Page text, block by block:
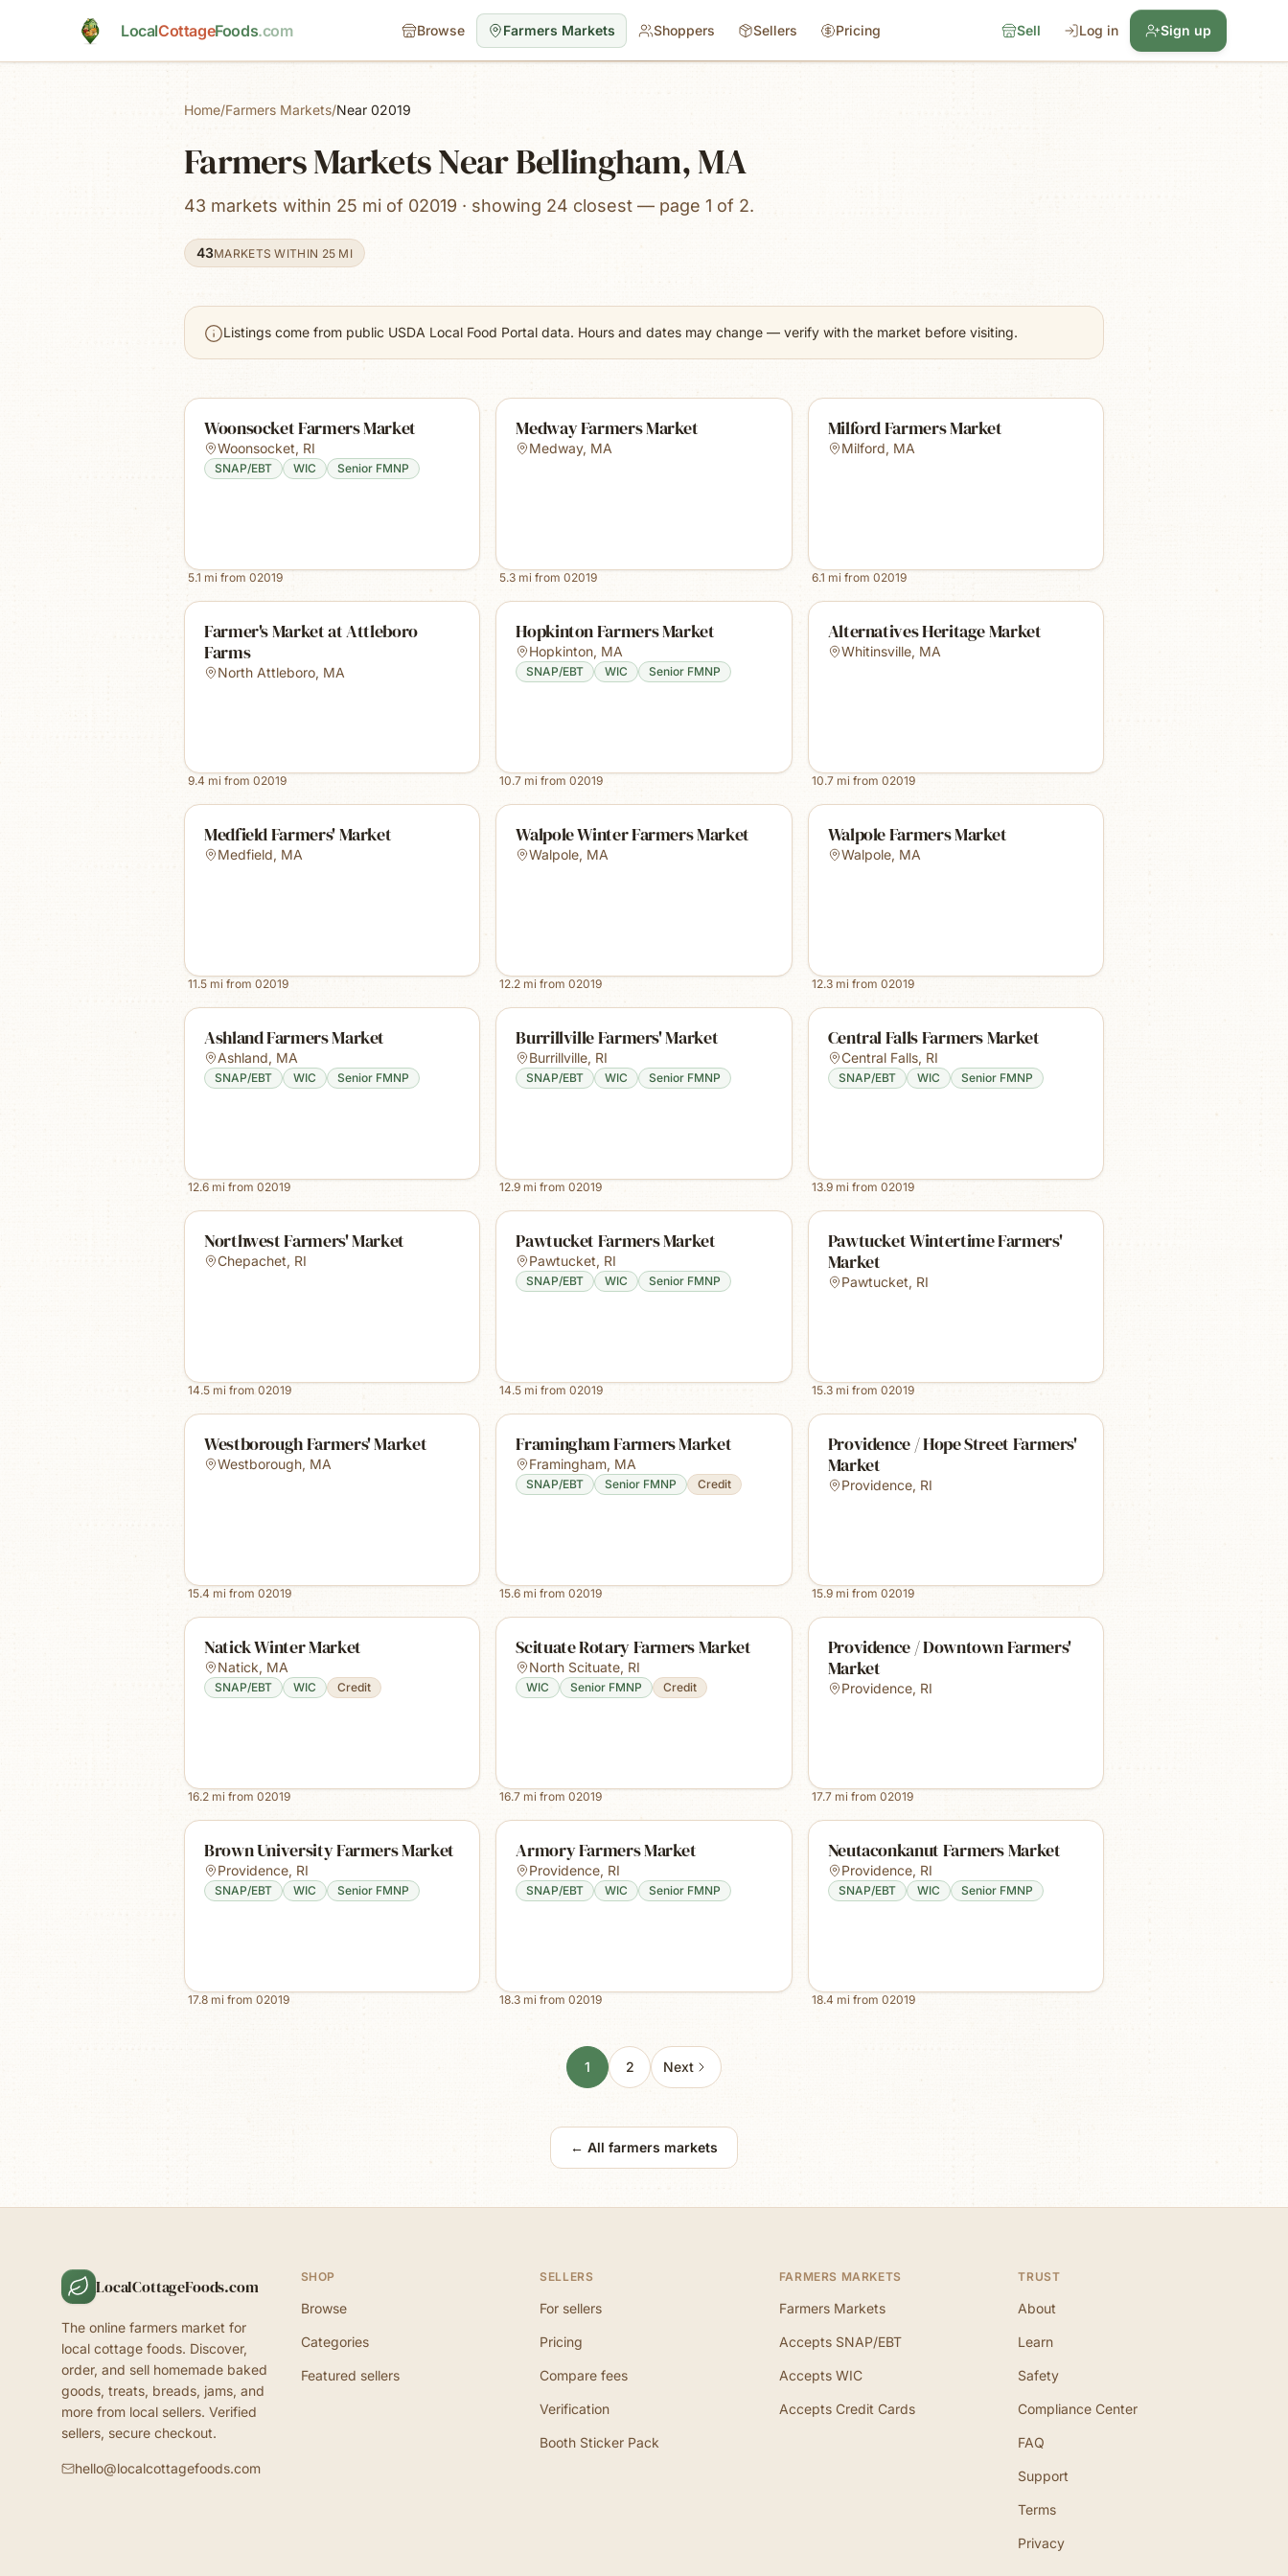
LocalCottageFoods.com Browse Farmers Markets Shoppers Sellers Pricing Sell Log in Sign up
Home/Farmers Markets/Near 02019
Farmers Markets Near Bellingham, MA
43 markets within 25 mi of 02019 · showing 24 closest — page 1 of 2.
43MARKETS WITHIN 25 MI
Listings come from public USDA Local Food Portal data. Hours and dates may change — verify with the market before visiting.
Woonsocket Farmers Market
Woonsocket, RI
SNAP/EBT WIC Senior FMNP
5.1 mi from 02019
Medway Farmers Market
Medway, MA
5.3 mi from02019
Milford Farmers Market
Milford, MA
6.1 mi from 02019
Farmer's Market at Attleboro
Farms
North Attleboro, MA
9.4 mi from 02019
Hopkinton Farmers Market
Hopkinton, MA
SNAP/EBT WIC Senior FMNP
10.7 mi from02019
Alternatives Heritage Market
Whitinsville, MA
10.7mi from 02019
Medfield Farmers' Market
Medfield, MA
11.5 mi from 02019
Walpole Winter Farmers Market
Walpole, MA
12.2 mi from02019
Walpole Farmers Market
Walpole, MA
12.3mi from 02019
Ashland Farmers Market
Ashland, MA
SNAP/EBT WIC Senior FMNP
12.6 mi from 02019
Burrillville Farmers' Market
Burrillville, RI
SNAP/EBT WIC Senior FMNP
12.9 mi from02019
Central Falls Farmers Market
Central Falls, RI
SNAP/EBT WIC Senior FMNP
13.9mi from 02019
Northwest Farmers' Market
Chepachet, RI
14.5 mi from 02019
Pawtucket Farmers Market
Pawtucket, RI
SNAP/EBT WIC Senior FMNP
14.5 mi from02019
Pawtucket Wintertime Farmers'
Market
Pawtucket, RI
15.3mi from 02019
Westborough Farmers' Market
Westborough, MA
15.4 mi from 02019
Framingham Farmers Market
Framingham, MA
SNAP/EBT Senior FMNP Credit
15.6 mi from02019
Providence / Hope Street Farmers'
Market
Providence, RI
15.9mi from 02019
Natick Winter Market
Natick, MA
SNAP/EBT WIC Credit
16.2 mi from 02019
Scituate Rotary Farmers Market
North Scituate, RI
WIC Senior FMNP Credit
16.7 mi from02019
Providence / Downtown Farmers'
Market
Providence, RI
17.7mi from 02019
Brown University Farmers Market
Providence, RI
SNAP/EBT WIC Senior FMNP
17.8 mi from 02019
Armory Farmers Market
Providence, RI
SNAP/EBT WIC Senior FMNP
18.3 mi from02019
Neutaconkanut Farmers Market
Providence, RI
SNAP/EBT WIC Senior FMNP
18.4 mi from 02019
1 2 Next
← All farmers markets
LocalCottageFoods.com
The online farmers market for
local cottage foods. Discover,
order, and sell homemade baked
goods, treats, breads, jams, and
more from local sellers. Verified
sellers, secure checkout.
hello@localcottagefoods.com
SHOP
Browse
Categories
Featured sellers
SELLERS
For sellers
Pricing
Compare fees
Verification
Booth Sticker Pack
FARMERS MARKETS
Farmers Markets
Accepts SNAP/EBT
Accepts WIC
Accepts Credit Cards
TRUST
About
Learn
Safety
Compliance Center
FAQ
Support
Terms
Privacy